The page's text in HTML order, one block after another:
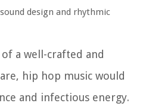
design and rhythmic
a well-crafted and
hip hop music would
and infectious energy.